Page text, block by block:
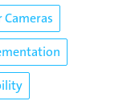
Cameras